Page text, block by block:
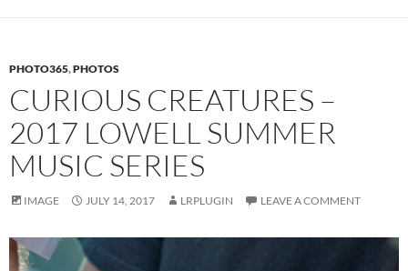
PHOTO365,PHOTOS
CURIOUS CREATURES –
2017 LOWELL SUMMER
MUSIC SERIES
IMAGE JULY 14, 2017 LRPLUGIN LEAVE A COMMENT